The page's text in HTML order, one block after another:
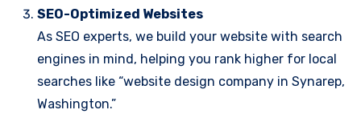
SEO-Optimized Websites
As SEO experts, we build your website with search
engines in mind, helping you rank higher for local
searches like “website design company in Synarep,
Washington.”